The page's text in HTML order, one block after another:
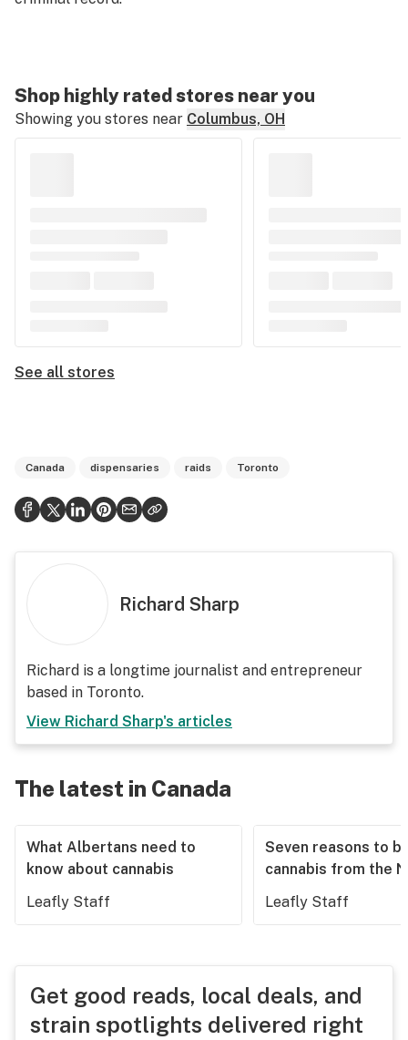
Shop highly rated stores near you
Showing you stores near Columbus, OH
See all stores
Canada dispensaries raids Toronto
Richard Sharp
Richard is a longtime journalist and entrepreneur
based in Toronto.
View Richard Sharp's articles
The latest in Canada
What Albertans need to
know about cannabis
Leafly Staff
Seven reasons to
cannabis from the
Leafly Staff
Get good reads, local deals, and
strain spotlights delivered right